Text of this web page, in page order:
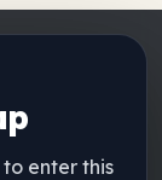
enter this